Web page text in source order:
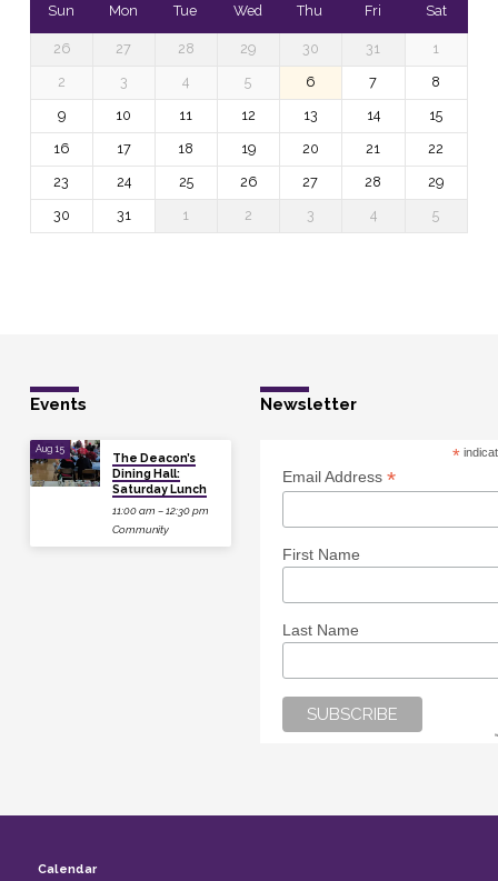
Sun Mon Tue Wed Thu Fri Sat
26 27 28 29 30 31
1
2
3 4 5 6 7
8
9
10 11 12 13 14
15
16
17 18 19 20 21
22
23
24 25 26 27 28
29
30
31 1 2 3 4 5
Events
Aug 15
The Deacon’s
Dining Hall:
Saturday Lunch
11:00 am – 12:30 pm
Community
Newsletter
*
Email Address *
First Name
Last Name
Calendar